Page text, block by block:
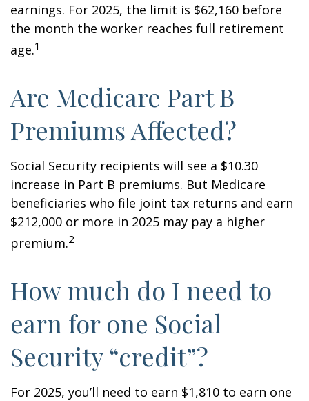
earnings. For 2025, the limit is $62,160 before
the month the worker reaches full retirement
age.1
Are Medicare Part B
Premiums Affected?
Social Security recipients will see a $10.30
increase in Part B premiums. But Medicare
beneficiaries who file joint tax returns and earn
$212,000 or more in 2025 may pay a higher
premium.2
How much do I need to
earn for one Social
Security “credit”?
For 2025, you’ll need to earn $1,810 to earn one